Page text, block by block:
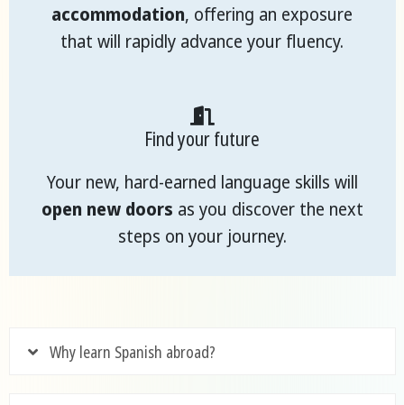
accommodation, offering an exposure
that will rapidly advance your fluency.
Find your future
Your new, hard-earned language skills will
open new doors as you discover the next
steps on your journey.
Why learn Spanish abroad?